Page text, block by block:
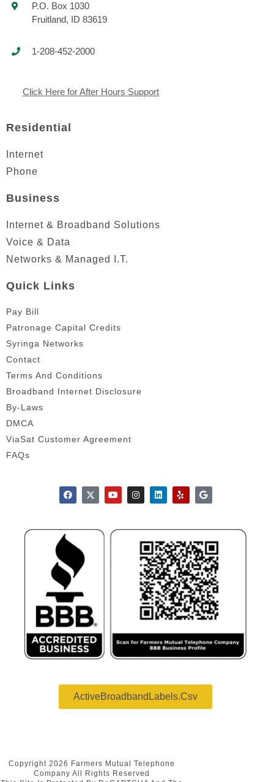
P.O. Box 1030
Fruitland, ID 83619
1-208-452-2000
Click Here for After Hours Support
Residential
Internet
Phone
Business
Internet & Broadband Solutions
Voice & Data
Networks & Managed I.T.
Quick Links
Pay Bill
Patronage Capital Credits
Syringa Networks
Contact
Terms And Conditions
Broadband Internet Disclosure
By-Laws
DMCA
ViaSat Customer Agreement
FAQs
ActiveBroadbandLabels.csv
Copyright 2026 Farmers Mutual Telephone
Company All Rights Reserved